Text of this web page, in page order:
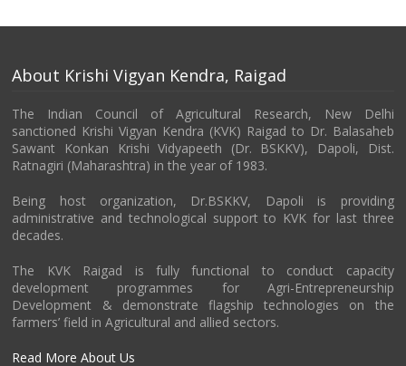
About Krishi Vigyan Kendra, Raigad
The Indian Council of Agricultural Research, New Delhi
sanctioned Krishi Vigyan Kendra (KVK) Raigad to Dr. Balasaheb
Sawant Konkan Krishi Vidyapeeth (Dr. BSKKV), Dapoli, Dist.
Ratnagiri (Maharashtra) in the year of 1983.
Being host organization, Dr.BSKKV, Dapoli is providing
administrative and technological support to KVK for last three
decades.
The KVK Raigad is fully functional to conduct capacity
development programmes for Agri-Entrepreneurship
Development & demonstrate flagship technologies on the
farmers’ field in Agricultural and allied sectors.
Read More About Us